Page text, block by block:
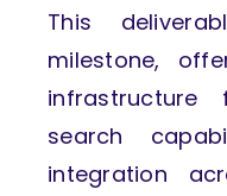
This
milestone,
infrastructure
search
integration